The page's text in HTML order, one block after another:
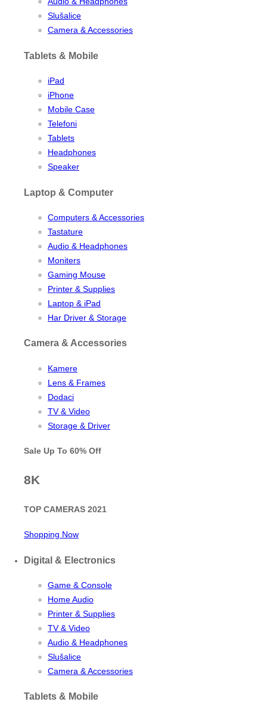
Slušalice
Camera & Accessories
Tablets & Mobile
iPad
iPhone
Mobile Case
Telefoni
Tablets
Headphones
Speaker
Laptop & Computer
Computers & Accessories
Tastature
Audio & Headphones
Moniters
Gaming Mouse
Printer & Supplies
Laptop & iPad
Har Driver & Storage
Camera & Accessories
Kamere
Lens & Frames
Dodaci
TV & Video
Storage & Driver
Sale Up To 60% Off
8K
TOP CAMERAS 2021
Shopping Now
Digital & Electronics
Game & Console
Home Audio
Printer & Supplies
TV & Video
Audio & Headphones
Slušalice
Camera & Accessories
Tablets & Mobile